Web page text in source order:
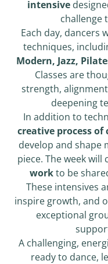
intensive
challenge
Each day, dancers
techniques,
Modern, Jazz,
Classes are
strength,
deepening
In addition to
creative process of
develop and shape
piece. The week will
workto be
These intensives
inspire growth, and
exceptional
A challenging,
ready to dance,